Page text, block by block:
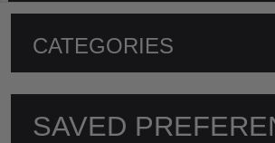
CATEGORIES
SAVED